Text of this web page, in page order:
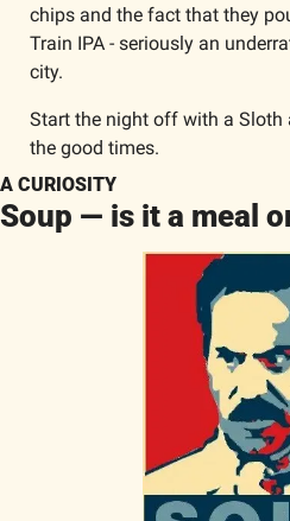
chips and the fact that they
Train IPA - seriously an
city.
Start the night off with a Sloth
the good times.
A CURIOSITY
Soup — is it a meal